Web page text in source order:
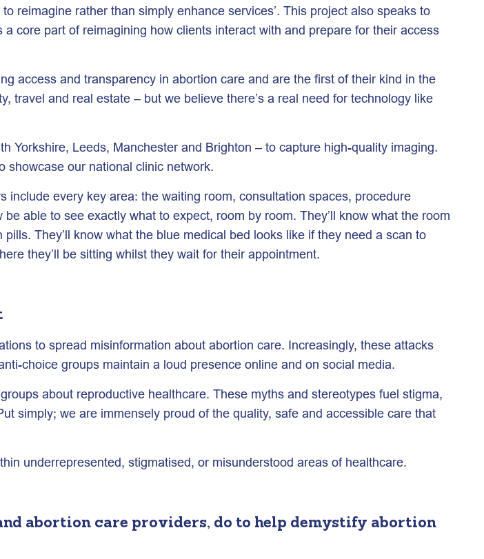
reimagine rather than simply enhance services’. This project also speaks to
core part of reimagining how clients interact with and prepare for their access
access and transparency in abortion care and are the first of their kind in the
travel and real estate – but we believe there’s a real need for technology like
Yorkshire, Leeds, Manchester and Brighton – to capture high-quality imaging.
showcase our national clinic network.
include every key area: the waiting room, consultation spaces, procedure
able to see exactly what to expect, room by room. They’ll know what the room
They’ll know what the blue medical bed looks like if they need a scan to
they’ll be sitting whilst they wait for their appointment.
to spread misinformation about abortion care. Increasingly, these attacks
choice groups maintain a loud presence online and on social media.
about reproductive healthcare. These myths and stereotypes fuel stigma,
simply; we are immensely proud of the quality, safe and accessible care that
underrepresented, stigmatised, or misunderstood areas of healthcare.
abortion care providers, do to help demystify abortion